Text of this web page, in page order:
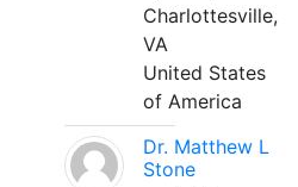
Charlottesville,
VA
United States
of America
Dr. Matthew L
Stone